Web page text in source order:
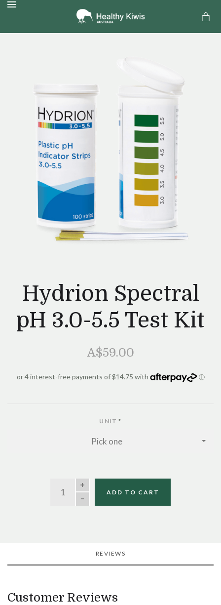
Hydrion Spectral
pH 3.0-5.5 Test Kit
A$59.00
UNIT*
Pick one
QUANTITY
ADD TO CART
REVIEWS
Customer Reviews